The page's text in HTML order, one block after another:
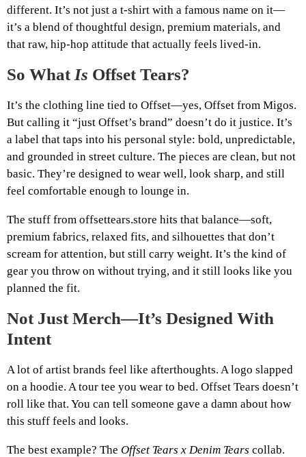
different. It’s not just a t-shirt with a famous name on it—
it’s a blend of thoughtful design, premium materials, and
that raw, hip-hop attitude that actually feels lived-in.
So What Is Offset Tears?
It’s the clothing line tied to Offset—yes, Offset from Migos.
But calling it “just Offset’s brand” doesn’t do it justice. It’s
a label that taps into his personal style: bold, unpredictable,
and grounded in street culture. The pieces are clean, but not
basic. They’re designed to wear well, look sharp, and still
feel comfortable enough to lounge in.
The stuff from offsettears.store hits that balance—soft,
premium fabrics, relaxed fits, and silhouettes that don’t
scream for attention, but still carry weight. It’s the kind of
gear you throw on without trying, and it still looks like you
planned the fit.
Not Just Merch—It’s Designed With
Intent
A lot of artist brands feel like afterthoughts. A logo slapped
on a hoodie. A tour tee you wear to bed. Offset Tears doesn’t
roll like that. You can tell someone gave a damn about how
this stuff feels and looks.
The best example? The Offset Tears x Denim Tears collab.